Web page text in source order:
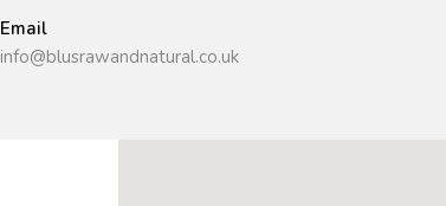
Email
info@blusrawandnatural.co.uk